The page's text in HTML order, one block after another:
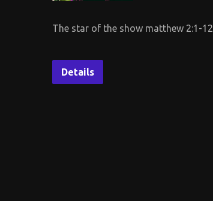
The star of the show matthew 2:1-12
Details